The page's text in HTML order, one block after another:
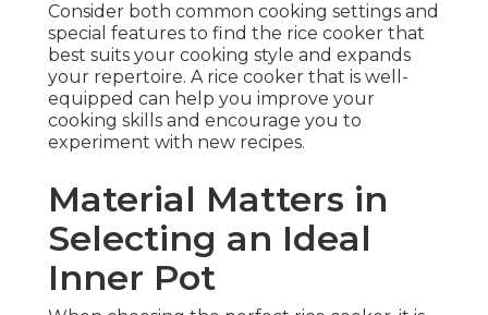
Consider both common cooking settings and
special features to find the rice cooker that
best suits your cooking style and expands
your repertoire. A rice cooker that is well-
equipped can help you improve your
cooking skills and encourage you to
experiment with new recipes.
Material Matters in
Selecting an Ideal
Inner Pot